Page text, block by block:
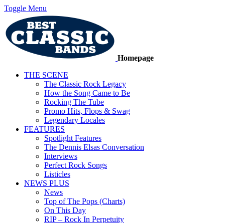
Toggle Menu
Homepage
THE SCENE
The Classic Rock Legacy
How the Song Came to Be
Rocking The Tube
Promo Hits, Flops & Swag
Legendary Locales
FEATURES
Spotlight Features
The Dennis Elsas Conversation
Interviews
Perfect Rock Songs
Listicles
NEWS PLUS
News
Top of The Pops (Charts)
On This Day
RIP – Rock In Perpetuity